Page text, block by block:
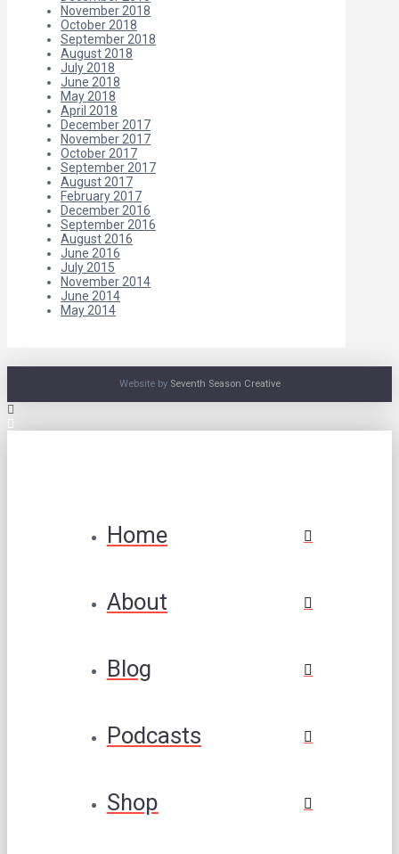
November 2018
October 2018
September 2018
August 2018
July 2018
June 2018
May 2018
April 2018
December 2017
November 2017
October 2017
September 2017
August 2017
February 2017
December 2016
September 2016
August 2016
June 2016
July 2015
November 2014
June 2014
May 2014
Website by Seventh Season Creative
Home
About
Blog
Podcasts
Shop